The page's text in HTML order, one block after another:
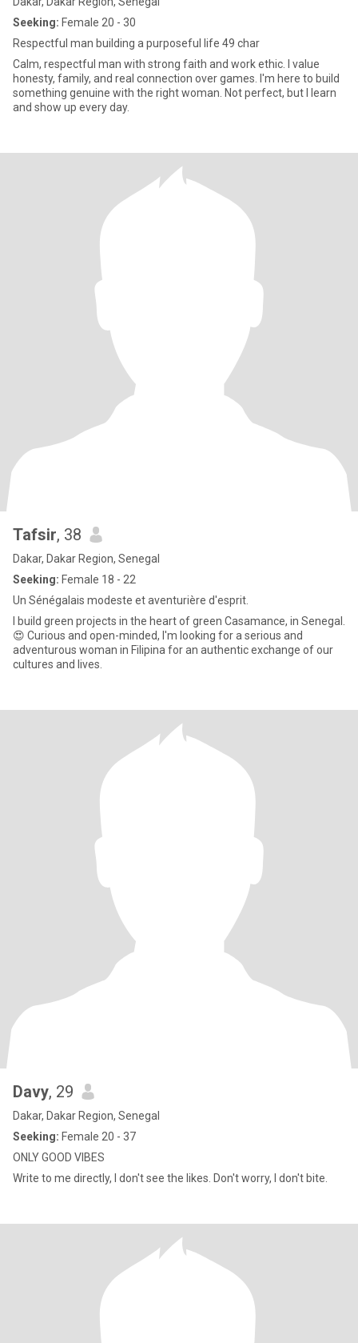
Seeking: Female 20 - 30
Respectful man building a purposeful life 49 char
Calm, respectful man with strong faith and work ethic. I value
honesty, family, and real connection over games. I'm here to build
something genuine with the right woman. Not perfect, but I learn
and show up every day.
Tafsir, 38
Dakar, Dakar Region, Senegal
Seeking: Female 18 - 22
Un Sénégalais modeste et aventurière d'esprit.
I build green projects in the heart of green Casamance, in Senegal.
😍 Curious and open-minded, I'm looking for a serious and
adventurous woman in Filipina for an authentic exchange of our
cultures and lives.
Davy, 29
Dakar, Dakar Region, Senegal
Seeking: Female 20 - 37
ONLY GOOD VIBES
Write to me directly, I don't see the likes. Don't worry, I don't bite.